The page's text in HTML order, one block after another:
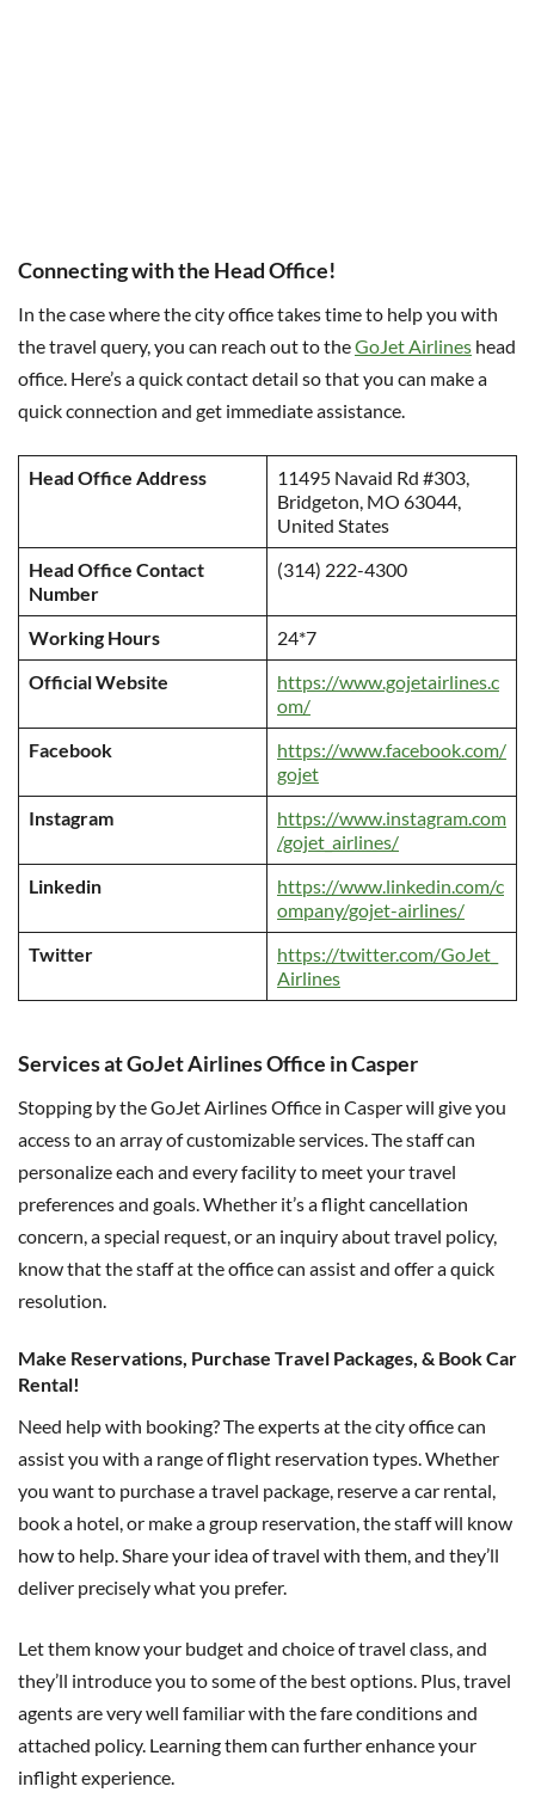
Connecting with the Head Office!
In the case where the city office takes time to help you with
the travel query, you can reach out to theGoJet Airlines head
office. Here’s a quick contact detail so that you can make a
quick connection and get immediate assistance.
Head Office Address
11495 Navaid Rd #303,
Bridgeton, MO 63044,
United States
Head Office Contact
Number
(314) 222-4300
Working Hours
24*7
Official Website
https://www.gojetairlines.c
om/
Facebook
https://www.facebook.com/
gojet
Instagram
https://www.instagram.com
/gojet_airlines/
Linkedin
https://www.linkedin.com/c
ompany/gojet-airlines/
Twitter
https://twitter.com/GoJet_
Airlines
Services at GoJet Airlines Office in Casper
Stopping by the GoJet Airlines Office in Casper will give you
access to an array of customizable services. The staff can
personalize each and every facility to meet your travel
preferences and goals. Whether it’s a flight cancellation
concern, a special request, or an inquiry about travel policy,
know that the staff at the office can assist and offer a quick
resolution.
Make Reservations, Purchase Travel Packages, & Book Car
Rental!
Need help with booking? The experts at the city office can
assist you with a range of flight reservation types. Whether
you want to purchase a travel package, reserve a car rental,
book a hotel, or make a group reservation, the staff will know
how to help. Share your idea of travel with them, and they’ll
deliver precisely what you prefer.
Let them know your budget and choice of travel class, and
they’ll introduce you to some of the best options. Plus, travel
agents are very well familiar with the fare conditions and
attached policy. Learning them can further enhance your
inflight experience.